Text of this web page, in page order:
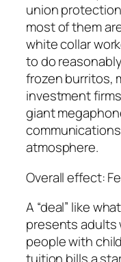
union
most of them
white collar
to do
frozen burritos,
investment
giant
atmosphere.
Overall effect:
A “deal” like
presents adults
people with